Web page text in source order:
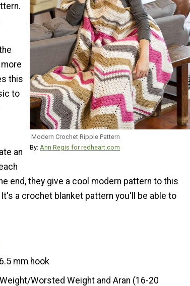
Modern Crochet Ripple Pattern
By: Ann Regis for redheart.com
this
to
an
end, they give a cool modern pattern to this
a crochet blanket pattern you'll be able to
mm hook
Worsted Weight and Aran (16-20